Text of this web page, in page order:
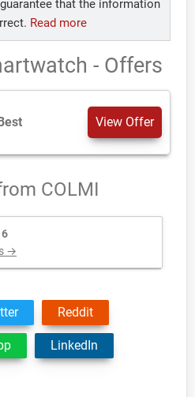
that the information
Read more
- Offers
View Offer
COLMI
→
Reddit
LinkedIn